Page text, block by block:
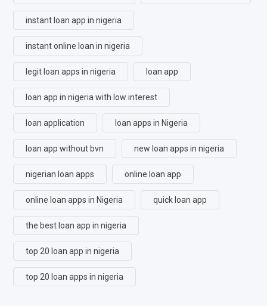
instant loan app in nigeria
instant online loan in nigeria
legit loan apps in nigeria loan app
loan app in nigeria with low interest
loan application loan apps in Nigeria
loan app without bvn new loan apps in nigeria
nigerian loan apps online loan app
online loan apps in Nigeria quick loan app
the best loan app in nigeria
top 20 loan app in nigeria
top 20 loan apps in nigeria